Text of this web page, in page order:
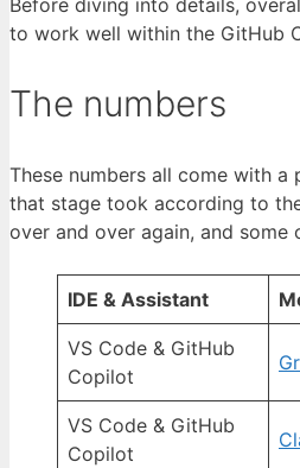
Before diving into details,
to work well within the GitHub
The numbers
These numbers all come with
that stage took according to
over and over again, and some
IDE & Assistant
VS Code & GitHub
Copilot
VS Code & GitHub
Copilot